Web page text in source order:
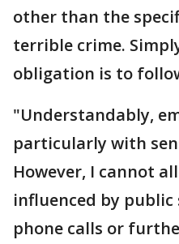
other than the
terrible crime.
obligation is to
"Understandably,
particularly with
However, I cannot
influenced by
phone calls or